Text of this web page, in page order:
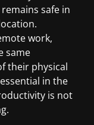
safe in
work,
same
their physical
in the
is not